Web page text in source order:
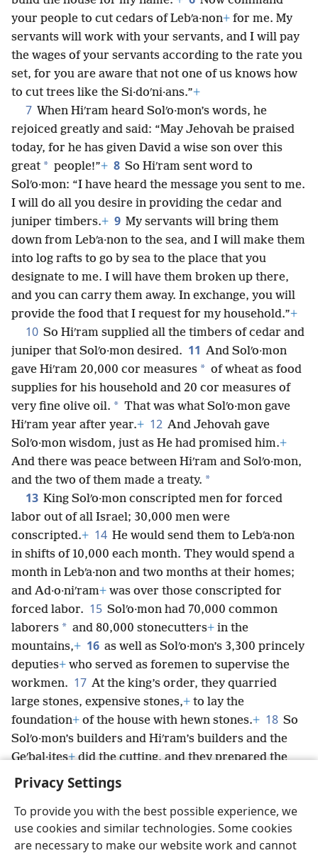
Privacy Settings
To provide you with the best possible experience, we
use cookies and similar technologies. Some cookies
are necessary to make our website work and cannot
your people to cut cedars of Lebʹa·non+ for me. My
servants will work with your servants, and I will pay
the wages of your servants according to the rate you
set, for you are aware that not one of us knows how
to cut trees like the Si·doʹni·ans.”+
7 When Hiʹram heard Solʹo·mon’s words, he
rejoiced greatly and said: “May Jehovah be praised
today, for he has given David a wise son over this
great * people!”+ 8 So Hiʹram sent word to
Solʹo·mon: “I have heard the message you sent to me.
I will do all you desire in providing the cedar and
juniper timbers.+ 9 My servants will bring them
down from Lebʹa·non to the sea, and I will make them
into log rafts to go by sea to the place that you
designate to me. I will have them broken up there,
and you can carry them away. In exchange, you will
provide the food that I request for my household.”+
10 So Hiʹram supplied all the timbers of cedar and
juniper that Solʹo·mon desired. 11 And Solʹo·mon
gave Hiʹram 20,000 cor measures * of wheat as food
supplies for his household and 20 cor measures of
very fine olive oil. * That was what Solʹo·mon gave
Hiʹram year after year.+ 12 And Jehovah gave
Solʹo·mon wisdom, just as He had promised him.+
And there was peace between Hiʹram and Solʹo·mon,
and the two of them made a treaty. *
13 King Solʹo·mon conscripted men for forced
labor out of all Israel; 30,000 men were
conscripted.+ 14 He would send them to Lebʹa·non
in shifts of 10,000 each month. They would spend a
month in Lebʹa·non and two months at their homes;
and Ad·o·niʹram+ was over those conscripted for
forced labor. 15 Solʹo·mon had 70,000 common
laborers * and 80,000 stonecutters+ in the
mountains,+ 16 as well as Solʹo·mon’s 3,300 princely
deputies+ who served as foremen to supervise the
workmen. 17 At the king’s order, they quarried
large stones, expensive stones,+ to lay the
foundation+ of the house with hewn stones.+ 18 So
Solʹo·mon’s builders and Hiʹram’s builders and the
Geʹbal·ites+did the cutting, and they prepared the
timbers and the stones to build the house.
English Share Preferences